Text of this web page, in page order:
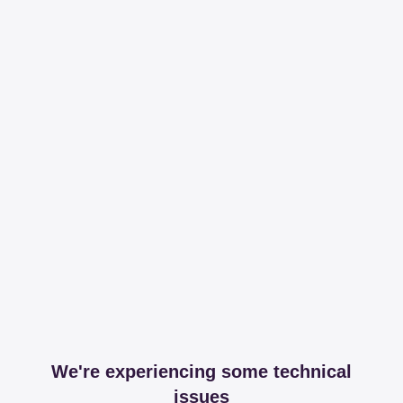
We're experiencing some technical
issues